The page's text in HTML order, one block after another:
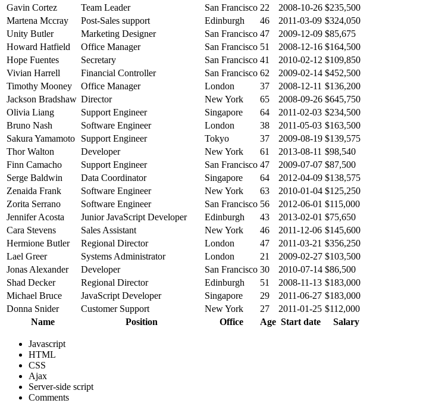
Gavin Cortez
Team Leader San Francisco 22 2008-10-26 $235,500
Martena Mccray
Post-Sales support Edinburgh 46 2011-03-09 $324,050
Unity Butler
Marketing Designer San Francisco 47 2009-12-09 $85,675
Howard Hatfield
Office Manager San Francisco 51 2008-12-16 $164,500
Hope Fuentes
Secretary San Francisco 41 2010-02-12 $109,850
Vivian Harrell
Financial Controller San Francisco 62 2009-02-14 $452,500
Timothy Mooney
Office Manager London 37 2008-12-11 $136,200
Jackson Bradshaw Director New York 65 2008-09-26 $645,750
Olivia Liang
Support Engineer Singapore 64 2011-02-03 $234,500
Bruno Nash
Software Engineer London 38 2011-05-03 $163,500
Sakura Yamamoto
Support Engineer Tokyo 37 2009-08-19 $139,575
Thor Walton
Developer New York 61 2013-08-11 $98,540
Finn Camacho
Support Engineer San Francisco 47 2009-07-07 $87,500
Serge Baldwin
Data Coordinator Singapore 64 2012-04-09 $138,575
Zenaida Frank
Software Engineer New York 63 2010-01-04 $125,250
Zorita Serrano
Software Engineer San Francisco 56 2012-06-01 $115,000
Jennifer Acosta
Junior JavaScript Developer Edinburgh 43 2013-02-01 $75,650
Cara Stevens
Sales Assistant New York 46 2011-12-06 $145,600
Hermione Butler
Regional Director London 47 2011-03-21 $356,250
Lael Greer
Systems Administrator London 21 2009-02-27 $103,500
Jonas Alexander
Developer San Francisco 30 2010-07-14 $86,500
Shad Decker
Regional Director Edinburgh 51 2008-11-13 $183,000
Michael Bruce
JavaScript Developer Singapore 29 2011-06-27 $183,000
Donna Snider
Customer Support New York 27 2011-01-25 $112,000
Name
Position Office Age Start date Salary
Javascript
HTML
CSS
Ajax
Server-side script
Comments